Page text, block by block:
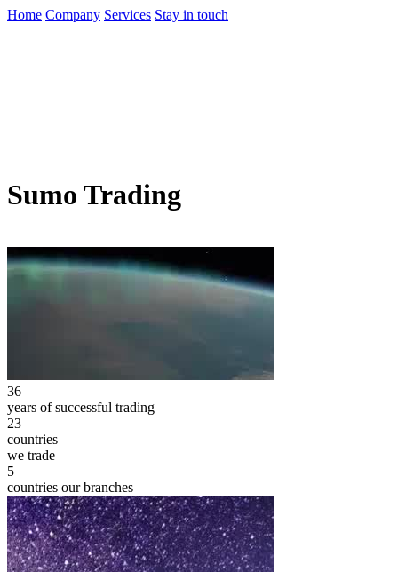
Home Company Services Stay in touch
Sumo Trading
36
years of successful trading
23
countries
we trade
5
countries our branches